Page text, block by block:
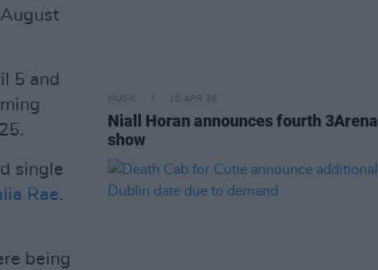
5 and
single
Rae.
being
MUSIC 10 APR 26
Niall Horan announces fourth 3Arena
show